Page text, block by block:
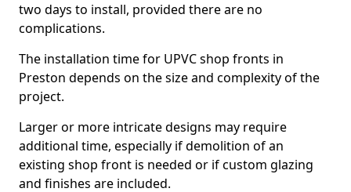
two days to install, provided there are no
complications.
The installation time for UPVC shop fronts in
Preston depends on the size and complexity of the
project.
Larger or more intricate designs may require
additional time, especially if demolition of an
existing shop front is needed or if custom glazing
and finishes are included.